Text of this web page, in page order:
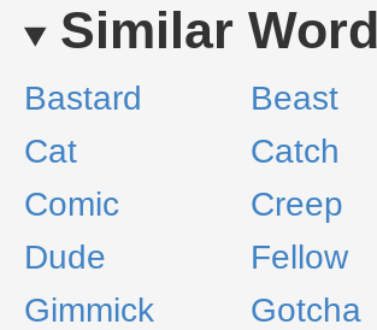
Similar
Bastard Beast
Cat
Catch
Comic
Creep
Dude
Fellow
Gimmick
Gotcha